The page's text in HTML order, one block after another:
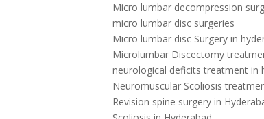
Micro lumbar decompression
micro lumbar disc surgeries
Micro lumbar disc Surgery in
Microlumbar Discectomy
neurological deficits treatment in
Neuromuscular Scoliosis
Revision spine surgery in